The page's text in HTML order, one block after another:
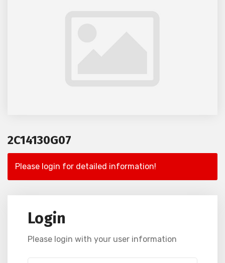
2C14130G07
Please login for detailed information!
Login
Please login with your user information